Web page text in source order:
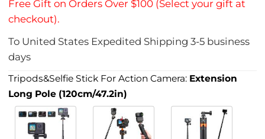
Free Gift on Orders Over $100 (Select your gift at
checkout).
To United States Expedited Shipping3-5 business
days
Tripods&Selfie Stick For Action Camera: Extension
Long Pole (120cm/47.2in)